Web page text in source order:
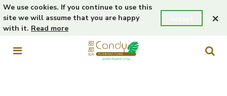
We use cookies. If you continue to use this
site we will assume that you are happy
with it. Read more
×